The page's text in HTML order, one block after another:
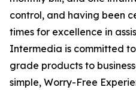
control, and having been
times for excellence in
Intermedia is committed
grade products to
simple, Worry-Free